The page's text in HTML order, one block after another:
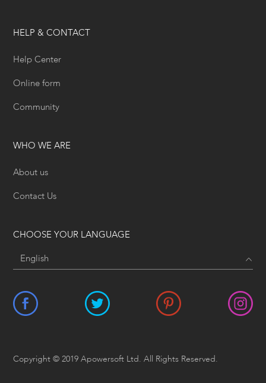
HELP & CONTACT
Help Center
Online form
Community
WHO WE ARE
About us
Contact Us
CHOOSE YOUR LANGUAGE
Copyright © 2019 Apowersoft Ltd. All Rights Reserved.